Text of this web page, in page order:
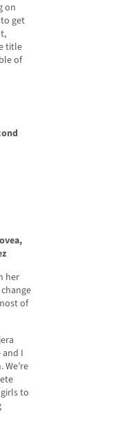
on
get
title
of
her
of
and I
to